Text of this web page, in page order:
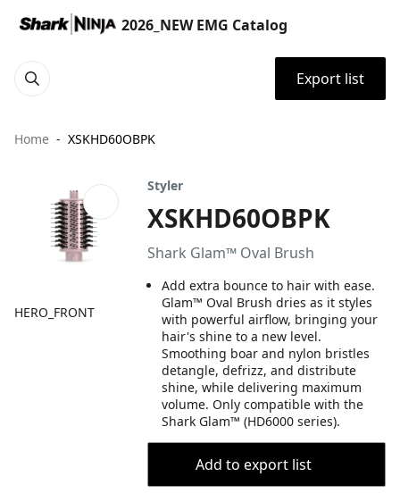
2026_NEW EMG Catalog
Export list
Home XSKHD60OBPK
HERO_FRONT
Styler
XSKHD60OBPK
Shark Glam™ Oval Brush
Add extra bounce to hair with ease.
Glam™ Oval Brush dries as it styles
with powerful airflow, bringing your
hair's shine to a new level.
Smoothing boar and nylon bristles
detangle, defrizz, and distribute
shine, while delivering maximum
volume. Only compatible with the
Shark Glam™ (HD6000 series).
Add to export list